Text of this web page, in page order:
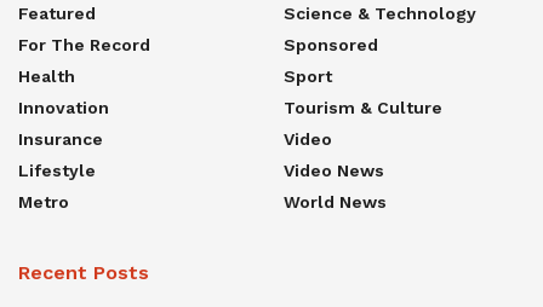
Featured
For The Record
Health
Innovation
Insurance
Lifestyle
Metro
Science & Technology
Sponsored
Sport
Tourism & Culture
Video
Video News
World News
Recent Posts